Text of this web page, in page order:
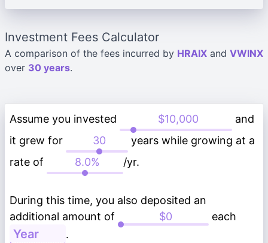
Investment Fees Calculator
A comparison of the fees incurred by HRAIX and VWINX
over 30 years.
Assume you invested
and
it grew for
years while growing at a
rate of
/yr.
During this time, you also deposited an
additional amount of
each
.